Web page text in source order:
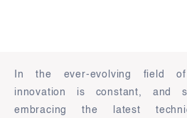
In the ever-evolving field of
innovation is constant, and
embracing the latest